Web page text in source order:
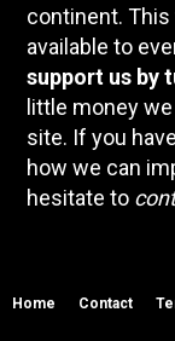
continent.
available to
support us by
little money
site. If you
how we can
hesitate to
Home Contact